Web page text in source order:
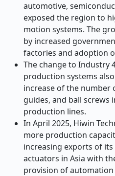
automotive,
exposed the region to
motion systems. The
by increased
factories and adoption
The change to Industry
production systems
increase of the number
guides, and ball screws
production lines.
In April 2025, Hiwin
more production
increasing exports of
actuators in Asia with
provision of